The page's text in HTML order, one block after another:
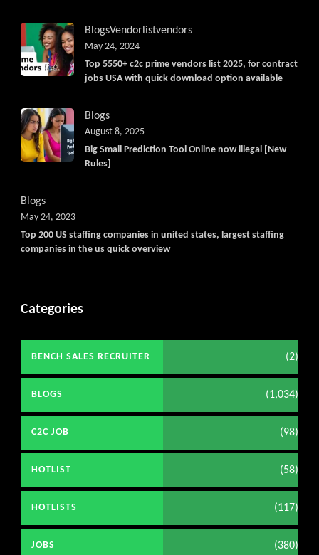
BlogsVendorlistvendors
Top 5550+ c2c prime vendors list 2025, for contract
jobs USA with quick download option available
May 24, 2024
Blogs
Big Small Prediction Tool Online now illegal [New
Rules]
August 8, 2025
Blogs
Top 200 US staffing companies in united states, largest staffing
companies in the us quick overview
May 24, 2023
Categories
BENCH SALES RECRUITER (2)
BLOGS (1,034)
C2C JOB (98)
HOTLIST (58)
HOTLISTS (117)
JOBS (380)